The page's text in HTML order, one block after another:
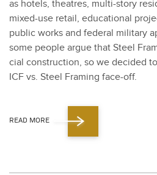
as hotels, the­atres, mul­ti-sto­ry
mixed-use retail, edu­ca­tion­al
pub­lic works and fed­er­al mil­i­tary
some peo­ple argue that Steel
cial con­struc­tion, so we decid­ed
ICF vs. Steel Fram­ing face-off.
READ MORE